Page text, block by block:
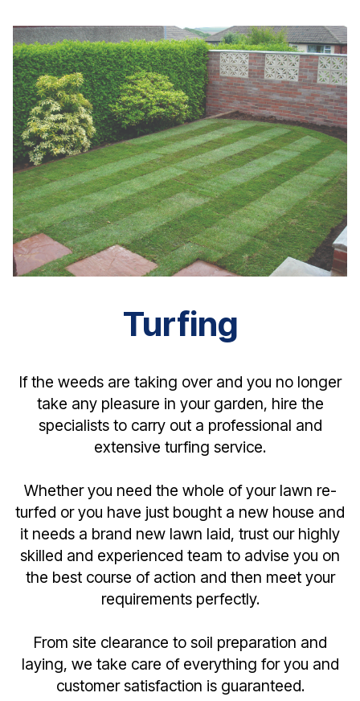
Turfing
If the weeds are taking over and you no longer
take any pleasure in your garden, hire the
specialists to carry out a professional and
extensive turfing service.
Whether you need the whole of your lawn re-
turfed or you have just bought a new house and
it needs a brand new lawn laid, trust our highly
skilled and experienced team to advise you on
the best course of action and then meet your
requirements perfectly.
From site clearance to soil preparation and
laying, we take care of everything for you and
customer satisfaction is guaranteed.